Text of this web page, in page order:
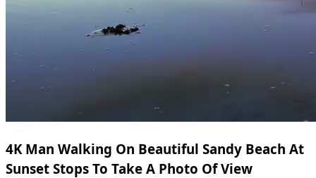
4K Man Walking On Beautiful Sandy Beach At
Sunset Stops To Take A Photo Of View